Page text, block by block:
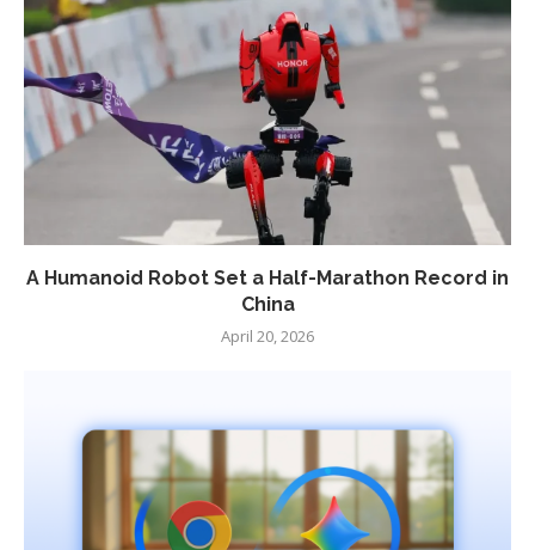
A Humanoid Robot Set a Half-Marathon Record in
China
April 20, 2026